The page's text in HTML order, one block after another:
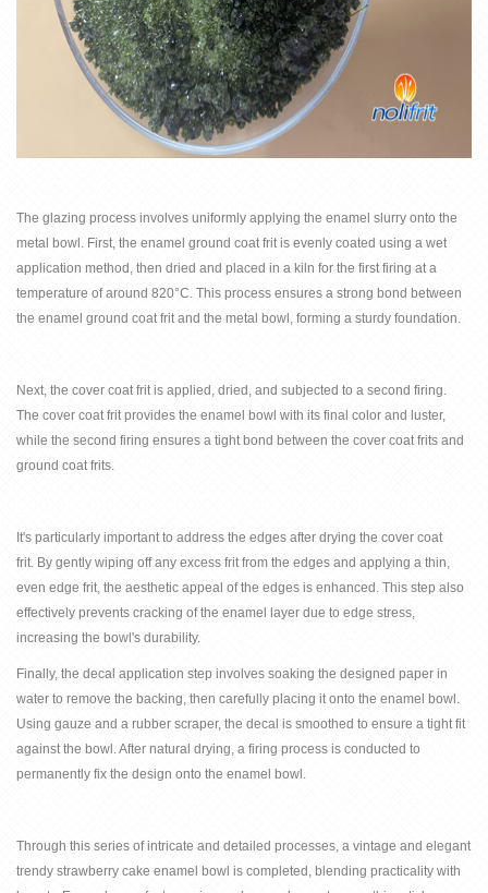
The glazing process involves uniformly applying the enamel slurry onto the
metal bowl. First, the enamel ground coat fritis evenly coated using a wet
application method, then dried and placed in a kiln for the first firing at a
temperature of around 820°C. This process ensures a strong bond between
the enamel ground coat fritand the metal bowl, forming a sturdy foundation.
Next, the cover coat fritis applied, dried, and subjected to a second firing.
The cover coat fritprovides the enamel bowl with its final color and luster,
while the second firing ensures a tight bond between the cover coat frits and
ground coat frits.
It's particularly important to address the edges after drying the cover coat
frit. By gently wiping off any excess fritfrom the edges and applying a thin,
even edge frit, the aesthetic appeal of the edges is enhanced. This step also
effectively prevents cracking of the enamel layer due to edge stress,
increasing the bowl's durability.
Finally, the decal application step involves soaking the designed paper in
water to remove the backing, then carefully placing it onto the enamel bowl.
Using gauze and a rubber scraper, the decal is smoothed to ensure a tight fit
against the bowl. After natural drying, a firing process is conducted to
permanently fix the design onto the enamel bowl.
Through this series of intricate and detailed processes, a vintage and elegant
trendy strawberry cake enamel bowl is completed, blending practicality with